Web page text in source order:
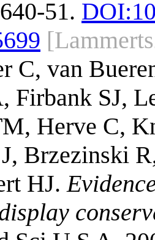
51. DOI:
C, van
Firbank SJ,
Herve C,
Brzezinski
HJ.